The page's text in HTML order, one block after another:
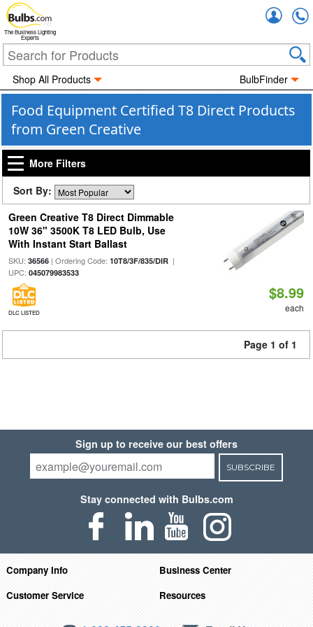
The Business Lighting
Experts
Shop All Products BulbFinder
Food Equipment Certified T8 Direct Products
from Green Creative
More Filters
Sort By:
Green Creative T8 Direct Dimmable
10W 36" 3500K T8 LED Bulb, Use
With Instant Start Ballast
SKU: 36566| Ordering Code: 10T8/3F/835/DIR|
UPC: 045079983533
DLC LISTED
$8.99
each
Page 1 of 1
Sign up to receive our best offers
SUBSCRIBE
Stay connected with Bulbs.com
Company Info
Business Center
Customer Service
Resources